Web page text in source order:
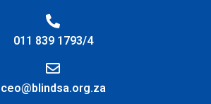
011 839 1793/4
ceo@blindsa.org.za